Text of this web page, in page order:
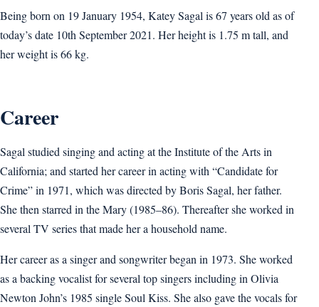
Being born on 19 January 1954, Katey Sagal is 67 years old as of
today’s date 10th September 2021. Her height is 1.75 m tall, and
her weight is 66 kg.
Career
Sagal studied singing and acting at the Institute of the Arts in
California; and started her career in acting with “Candidate for
Crime” in 1971, which was directed by Boris Sagal, her father.
She then starred in the Mary (1985–86). Thereafter she worked in
several TV series that made her a household name.
Her career as a singer and songwriter began in 1973. She worked
as a backing vocalist for several top singers including in Olivia
Newton John’s 1985 single Soul Kiss. She also gave the vocals for